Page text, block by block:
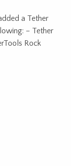
a Tether
– Tether
Rock